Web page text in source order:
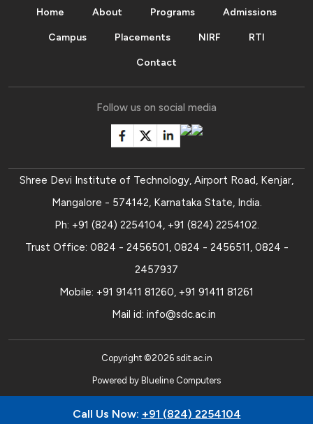
Home About Programs Admissions
Campus Placements NIRF RTI
Contact
Follow us on social media
Shree Devi Institute of Technology, Airport Road, Kenjar,
Mangalore - 574142, Karnataka State, India.
Ph: +91 (824) 2254104, +91 (824) 2254102.
Trust Office: 0824 - 2456501, 0824 - 2456511, 0824 -
2457937
Mobile: +91 91411 81260, +91 91411 81261
Mail id: info@sdc.ac.in
Copyright ©2026 sdit.ac.in
Powered by Blueline Computers
Call Us Now: +91 (824) 2254104